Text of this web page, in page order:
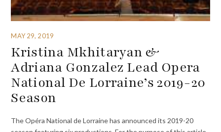
MAY 29, 2019
Kristina Mkhitaryan &
Adriana Gonzalez Lead Opera
National De Lorraine’s 2019-20
Season
The Opéra National de Lorraine has announced its 2019-20